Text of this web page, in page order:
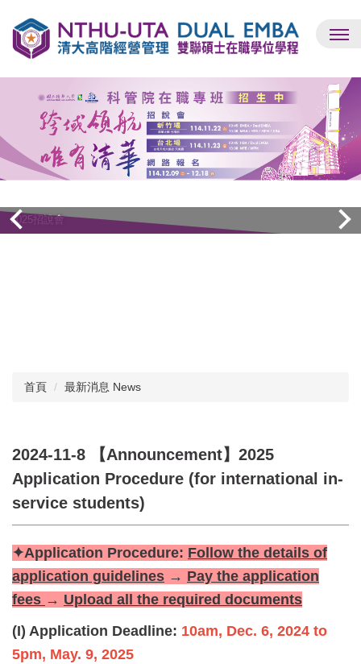
到
主
內
2025招說會
Dual EMBA同步招生中
首頁 最新消息 News
2024-11-8 【Announcement】2025
Application Procedure (for international in-
service students)
✦Application Procedure: Follow the details of
application guidelines → Pay the application
fees → Upload all the required documents
(I) Application Deadline: 10am, Dec. 6, 2024 to
5pm, May. 9, 2025